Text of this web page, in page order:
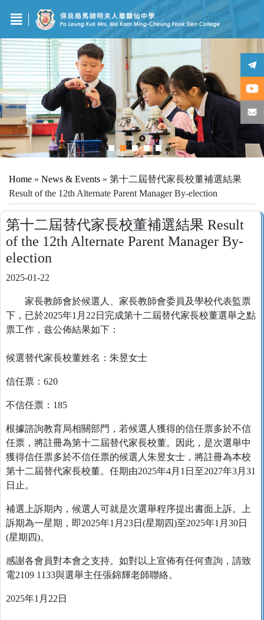
Home » News & Events » 第十二屆替代家長校董補選結果
Result of the 12th Alternate Parent Manager By-election
第十二屆替代家長校董補選結果 Result
of the 12th Alternate Parent Manager By-
election
2025-01-22
家長教師會於候選人、家長教師會委員及學校代表監票
下，已於2025年1月22日完成第十二屆替代家長校董選舉之點
票工作，兹公佈結果如下：
候選替代家長校董姓名：朱昱女士
信任票：620
不信任票：185
根據諮詢教育局相關部門，若候選人獲得的信任票多於不信
任票，將註冊為第十二屆替代家長校董。因此，是次選舉中
獲得信任票多於不信任票的候選人朱昱女士，將註冊為本校
第十二屆替代家長校董。任期由2025年4月1日至2027年3月31
日止。
補選上訴期內，候選人可就是次選舉程序提出書面上訴。上
訴期為一星期，即2025年1月23日(星期四)至2025年1月30日
(星期四)。
感謝各會員對本會之支持。如對以上宣佈有任何查詢，請致
電2109 1133與選舉主任張錦輝老師聯絡。
2025年1月22日